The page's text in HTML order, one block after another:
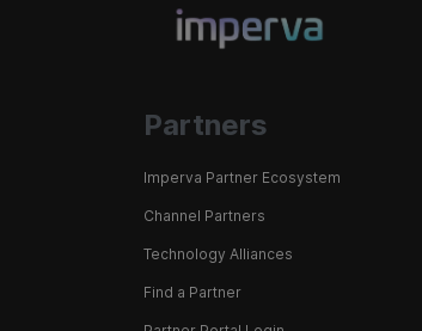
Partners
Imperva Partner Ecosystem
Channel Partners
Technology Alliances
Find a Partner